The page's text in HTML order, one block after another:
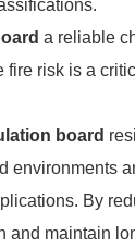
a reliable
risk is a
board
environments
By
and maintain